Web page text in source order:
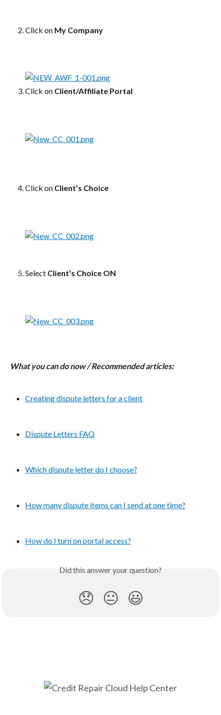
Click on My Company
Click on Client/Affiliate Portal
Click on Client’s Choice
Select Client’s Choice ON
What you can do now / Recommended articles:
Creating dispute letters for a client
Dispute Letters FAQ
Which dispute letter do I choose?
How many dispute items can I send at one time?
How do I turn on portal access?
Did this answer your question?
😞 😐 😃